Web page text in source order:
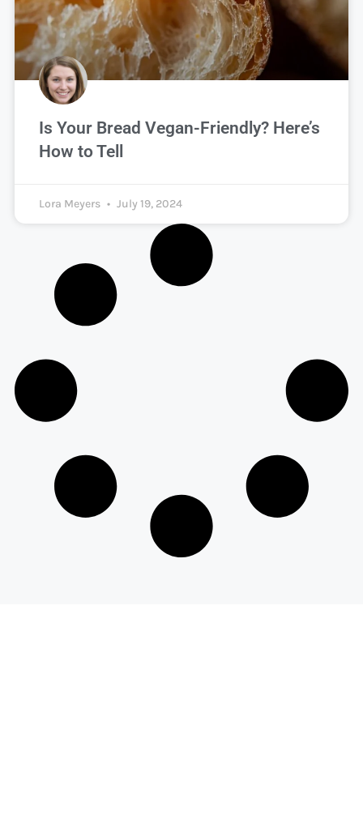
Is Your Bread Vegan-Friendly? Here’s
How to Tell
Lora Meyers July 19, 2024